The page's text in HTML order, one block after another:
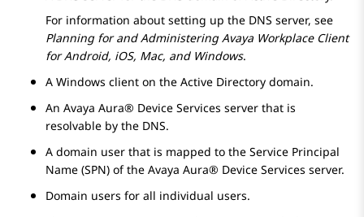
For information about setting up the DNS server, see
Planning for and AdministeringAvaya WorkplaceClient
for Android, iOS, Mac, and Windows.
A Windows client on the Active Directory domain.
An Avaya Aura® Device Services server that is
resolvable by the DNS.
A domain user that is mapped to the Service Principal
Name (SPN) of the Avaya Aura® Device Services server.
Domain users for all individual users.